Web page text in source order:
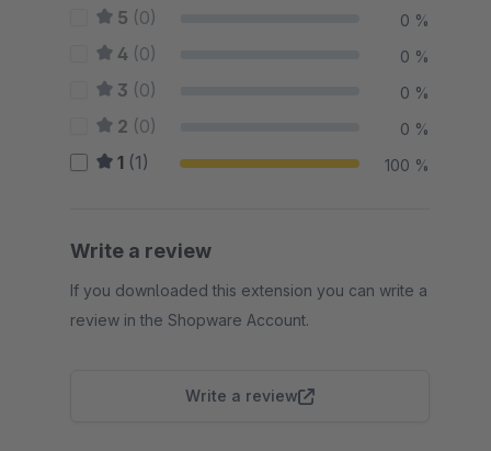
5 (0) 0 %
4 (0) 0 %
3 (0) 0 %
2 (0) 0 %
1 (1) 100 %
Write a review
If you downloaded this extension you can write a
review in the Shopware Account.
Write a review